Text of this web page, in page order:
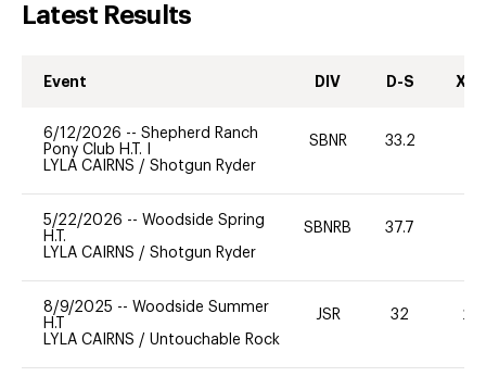
Latest Results
Event DIV D-S XC-
6/12/2026 -- Shepherd Ranch
Pony Club H.T. I
LYLA CAIRNS / Shotgun Ryder
SBNR 33.2
5/22/2026 -- Woodside Spring
H.T.
LYLA CAIRNS / Shotgun Ryder
SBNRB 37.7
8/9/2025 -- Woodside Summer
H.T
LYLA CAIRNS / Untouchable Rock
JSR 32 20